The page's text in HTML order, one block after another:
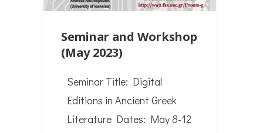
Seminar and Workshop
(May 2023)
Seminar Title: Digital
Editions in Ancient Greek
Literature Dates: May 8-12